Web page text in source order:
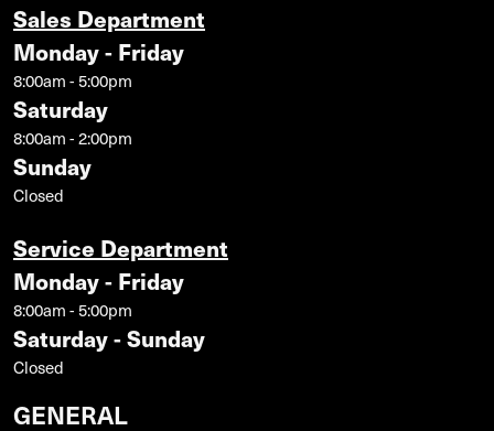
Sales Department
Monday - Friday
8:00am - 5:00pm
Saturday
8:00am - 2:00pm
Sunday
Closed
Service Department
Monday - Friday
8:00am - 5:00pm
Saturday - Sunday
Closed
GENERAL